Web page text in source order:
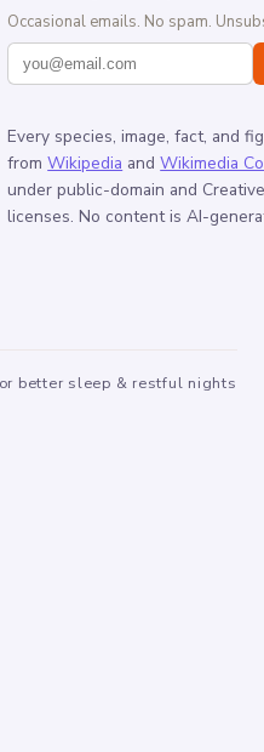
Occasional emails. No spam.
Every species, image, fact, and
from Wikipedia and Wikimedia
under public-domain and
licenses. No content is AI-
better sleep & restful nights